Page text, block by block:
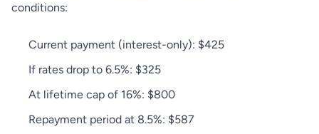
conditions:
Current payment (interest-only): $425
If rates drop to 6.5%: $325
At lifetime cap of 16%: $800
Repayment period at 8.5%: $587